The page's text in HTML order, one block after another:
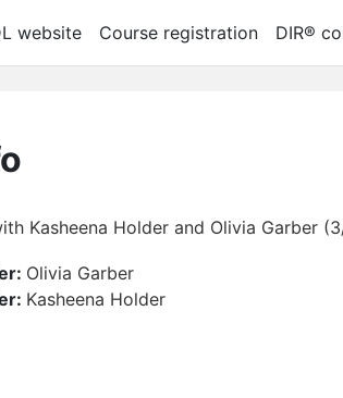
website Course registration DIR®
Kasheena Holder and Olivia Garber
Olivia Garber
Kasheena Holder